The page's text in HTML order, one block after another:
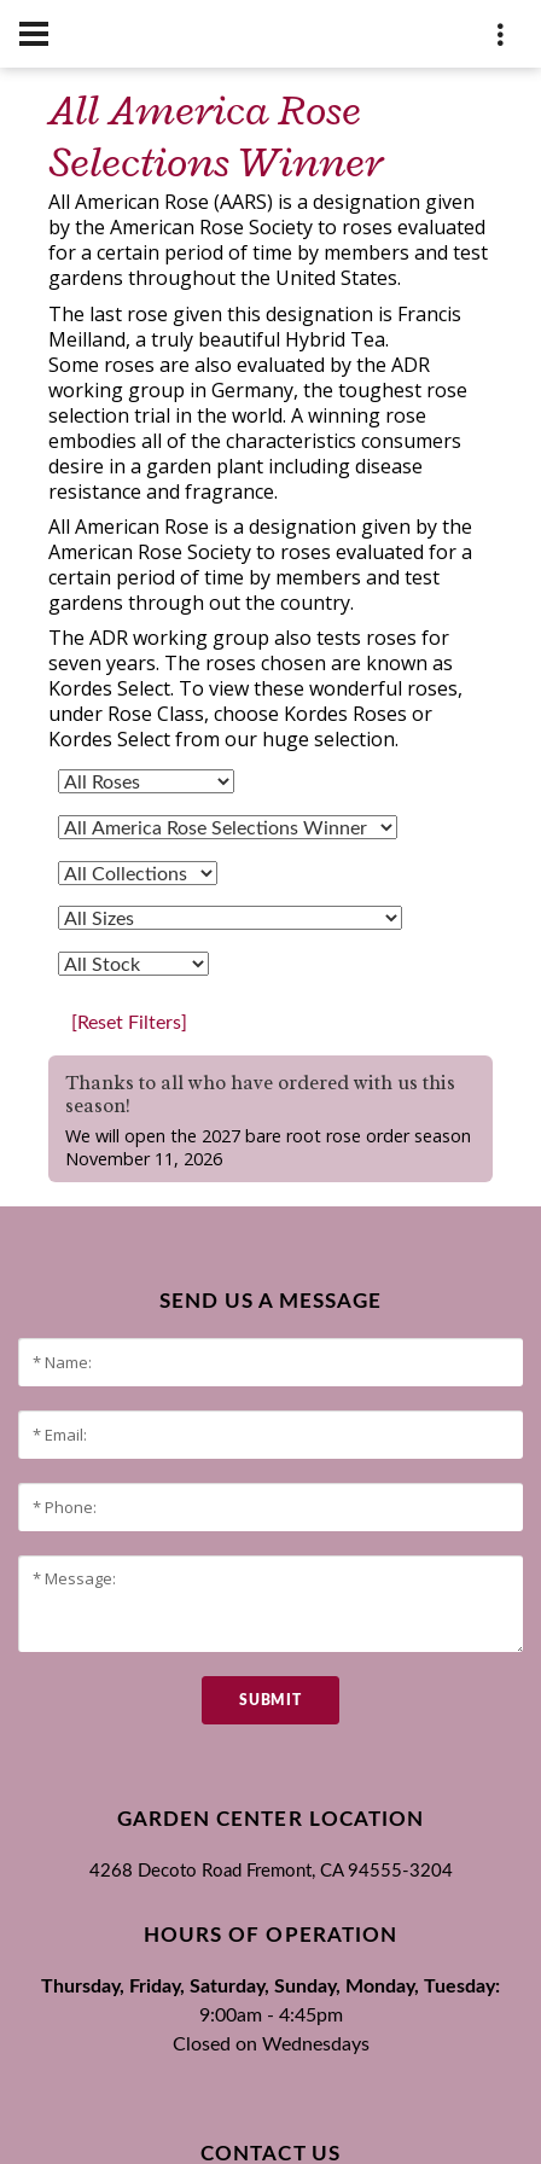
All America Rose
Selections Winner
All American Rose (AARS) is a designation given
by the American Rose Society to roses evaluated
for a certain period of time by members and test
gardens throughout the United States.
The last rose given this designation is Francis
Meilland, a truly beautiful Hybrid Tea.
Some roses are also evaluated by the ADR
working group in Germany, the toughest rose
selection trial in the world. A winning rose
embodies all of the characteristics consumers
desire in a garden plant including disease
resistance and fragrance.
All American Rose is a designation given by the
American Rose Society to roses evaluated for a
certain period of time by members and test
gardens through out the country.
The ADR working group also tests roses for
seven years. The roses chosen are known as
Kordes Select. To view these wonderful roses,
under Rose Class, choose Kordes Roses or
Kordes Select from our huge selection.
[Reset Filters]
Thanks to all who have ordered with us this
season!
We will open the 2027 bare root rose order season
November 11, 2026
SEND US A MESSAGE
SUBMIT
GARDEN CENTER LOCATION
4268 Decoto Road Fremont, CA 94555-3204
HOURS OF OPERATION
Thursday, Friday, Saturday, Sunday, Monday, Tuesday:
9:00am - 4:45pm
Closed on Wednesdays
CONTACT US